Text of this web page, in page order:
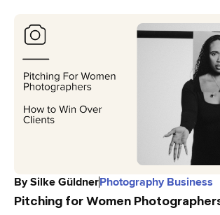
BySilke GüldnerPhotography Business
Pitching for Women